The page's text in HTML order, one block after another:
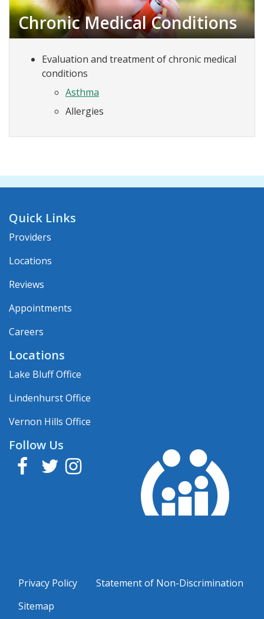
Chronic Medical Conditions
Evaluation and treatment of chronic medical
conditions
Asthma
Allergies
Quick Links
Providers
Locations
Reviews
Appointments
Careers
Locations
Lake Bluff Office
Lindenhurst Office
Vernon Hills Office
Follow Us
Facebook
TwitterInstagram
Privacy Policy
Statement of Non-Discrimination
Sitemap